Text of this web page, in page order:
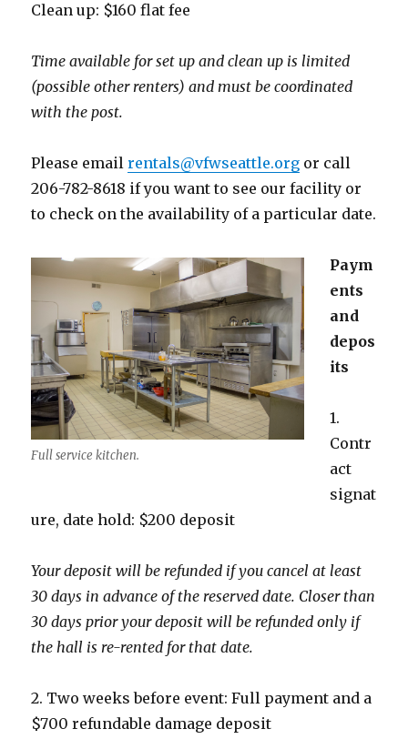
Clean up: $160 flat fee
Time available for set up and clean up is limited
(possible other renters) and must be coordinated
with the post.
Please emailrentals@vfwseattle.org or call
206-782-8618 if you want to see our facility or
to check on the availability of a particular date.
Full service kitchen.
Paym
ents
and
depos
its
1.
Contr
act
signat
ure, date hold: $200 deposit
Your deposit will be refunded if you cancel at least
30 days in advance of the reserved date. Closer than
30 days prior your deposit will be refunded only if
the hall is re-rented for that date.
2. Two weeks before event: Full payment and a
$700 refundable damage deposit